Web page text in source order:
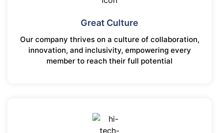
Great Culture
Our company thrives on a culture of collaboration,
innovation, and inclusivity, empowering every
member to reach their full potential